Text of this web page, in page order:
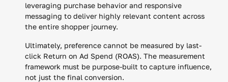
leveraging purchase behavior and responsive
messaging to deliver highly relevant content across
the entire shopper journey.
Ultimately, preference cannot be measured by last-
click Return on Ad Spend (ROAS). The measurement
framework must be purpose-built to capture influence,
not just the final conversion.